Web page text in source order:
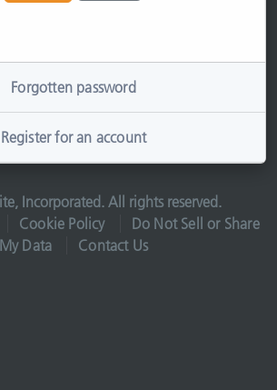
Forgotten password
Register for an account
Incorporated. All rights reserved.
Cookie Policy
Do Not Sell or Share
My Data
Contact Us